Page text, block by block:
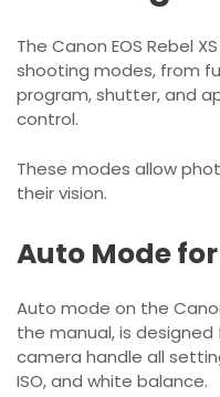
The Canon EOS Rebel
shooting modes, from
program, shutter, and
control.
These modes allow
their vision.
Auto Mode
Auto mode on the
the manual, is
camera handle all
ISO, and white balance.